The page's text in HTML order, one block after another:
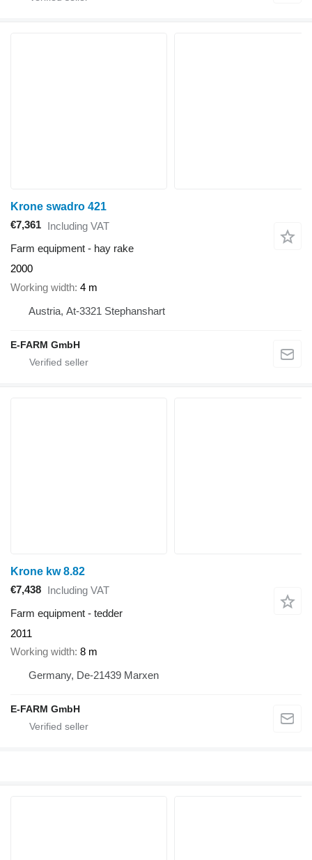
Krone swadro 421
€7,361 Including VAT
Farm equipment - hay rake
2000
Working width 4 m
Austria, At-3321 Stephanshart
E-FARM GmbH
Krone kw 8.82
€7,438 Including VAT
Farm equipment - tedder
2011
Working width 8 m
Germany, De-21439 Marxen
E-FARM GmbH